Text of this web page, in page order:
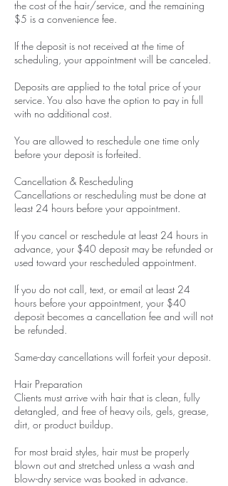
the cost of the hair/service, and the remaining
$5 is a convenience fee.
If the deposit is not received at the time of
scheduling, your appointment will be canceled.
Deposits are applied to the total price of your
service. You also have the option to pay in full
with no additional cost.
You are allowed to reschedule one time only
before your deposit is forfeited.
Cancellation & Rescheduling
Cancellations or rescheduling must be done at
least 24 hours before your appointment.
If you cancel or reschedule at least 24 hours in
advance, your $40 deposit may be refunded or
used toward your rescheduled appointment.
If you do not call, text, or email at least 24
hours before your appointment, your $40
deposit becomes a cancellation fee and will not
be refunded.
Same-day cancellations will forfeit your deposit.
Hair Preparation
Clients must arrive with hair that is clean, fully
detangled, and free of heavy oils, gels, grease,
dirt, or product buildup.
For most braid styles, hair must be properly
blown out and stretched unless a wash and
blow-dry service was booked in advance.